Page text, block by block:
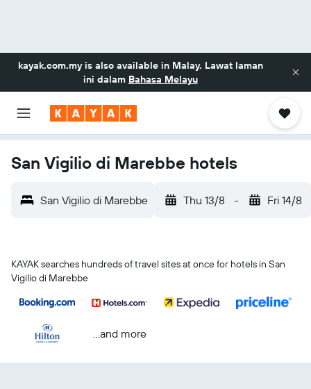
kayak.com.myis also available in Malay. Lawat laman
ini dalam Bahasa Melayu
San Vigilio di Marebbe hotels
San Vigilio di Marebbe Thu 13/8 - Fri 14/8
KAYAK searches hundreds of travel sites at once for hotels in San
Vigilio di Marebbe
...and more